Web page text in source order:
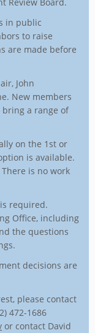
in public
to raise
are made before
John
New members
a range of
on the 1st or
is available.
is no work
required.
Office, including
the questions
decisions are
please contact
472-1686
or contact David